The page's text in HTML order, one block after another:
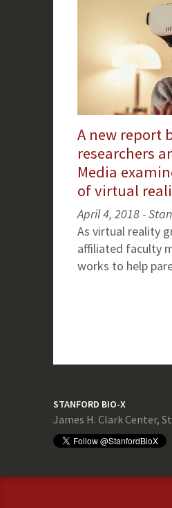
A new report
researchers
Media
of virtual
April 4, 2018 -
As virtual reality
affiliated faculty
works to help
STANFORD BIO-X
James H. Clark Center,